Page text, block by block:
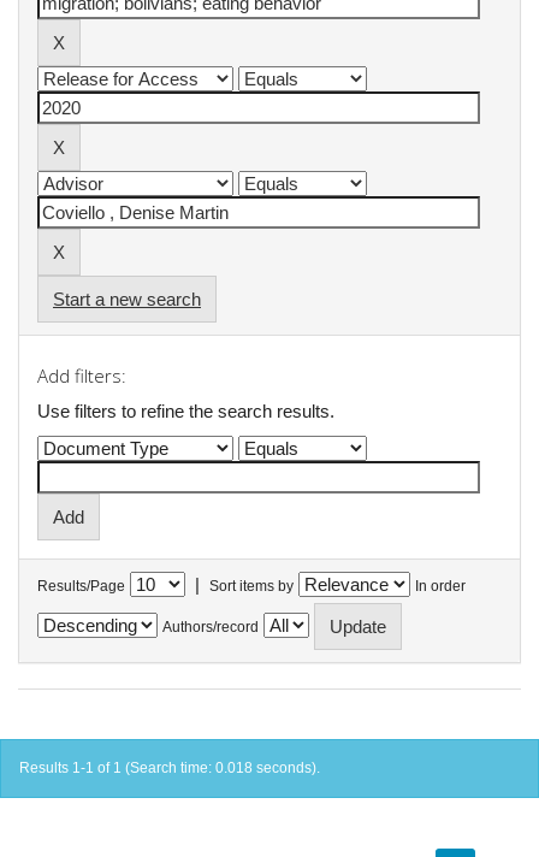
Start a new search
Add filters:
Use filters to refine the search results.
Results/Page | Sort items by In order
Authors/record
Results 1-1 of 1 (Search time: 0.018 seconds).